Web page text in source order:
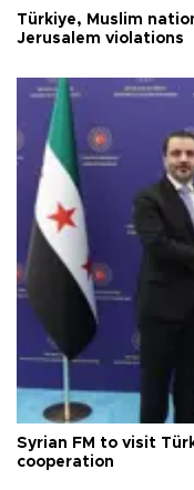
Türkiye, Muslim
Jerusalem violations
Syrian FM to visit
cooperation